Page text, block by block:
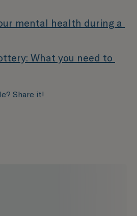
mental health during a
What you need to
Share it!